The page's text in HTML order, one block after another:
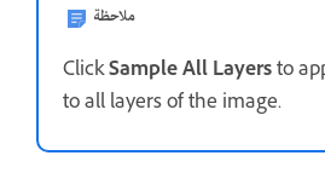
ملاحظة
ClickSample All Layersto
to all layers of the image.